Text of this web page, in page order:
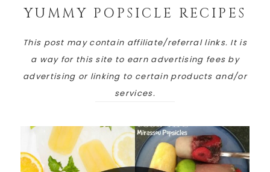
YUMMY POPSICLE RECIPES
This post may contain affiliate/referral links. It is
a way for this site to earn advertising fees by
advertising or linking to certain products and/or
services.